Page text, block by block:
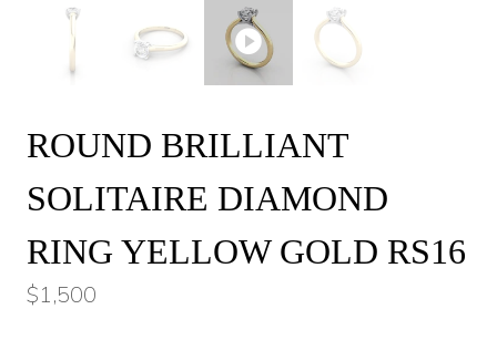
ROUND BRILLIANT
SOLITAIRE DIAMOND
RING YELLOW GOLD RS16
$1,500